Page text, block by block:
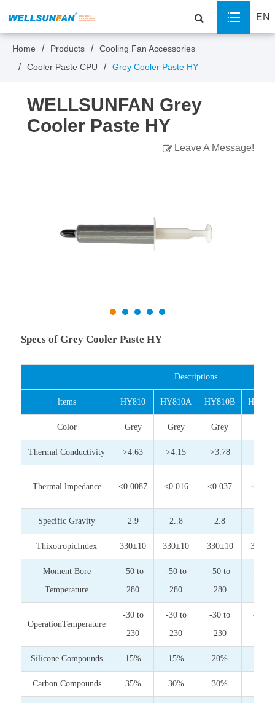
EN
Home Products
Cooling Fan Accessories
Cooler Paste CPU
Grey Cooler Paste HY
WELLSUNFAN Grey
Cooler Paste HY
Leave A Message!
Specs of Grey Cooler Paste HY
Descriptions
ltems HY810 HY810A HY810B
Color Grey Grey Grey
Thermal Conductivity >4.63 >4.15 >3.78
Thermal lmpedance <0.0087 <0.016 <0.037
Specific Gravity 2.9 2..8 2.8
ThixotropicIndex 330±10 330±10 330±10
Moment Bore
Temperature
-50 to
280
-50 to
280
-50 to
280
-50 to
OperationTemperature
-30 to
230
-30 to
230
-30 to
230
-30 to
Silicone Compounds 15% 15% 20%
Carbon Compounds 35% 30% 30%